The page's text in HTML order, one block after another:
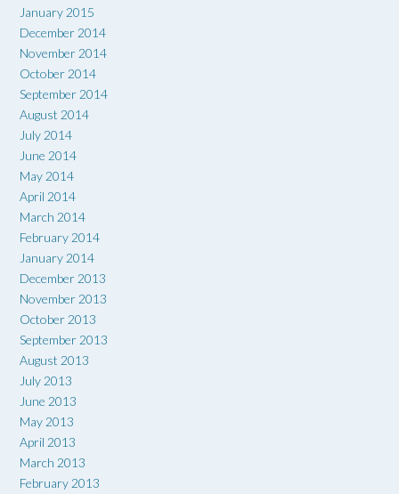
January 2015
December 2014
November 2014
October 2014
September 2014
August 2014
July 2014
June 2014
May 2014
April 2014
March 2014
February 2014
January 2014
December 2013
November 2013
October 2013
September 2013
August 2013
July 2013
June 2013
May 2013
April 2013
March 2013
February 2013